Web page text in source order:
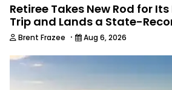
Retiree Takes New Rod for
Trip and Lands a State-
Brent Frazee · Aug 6, 2026